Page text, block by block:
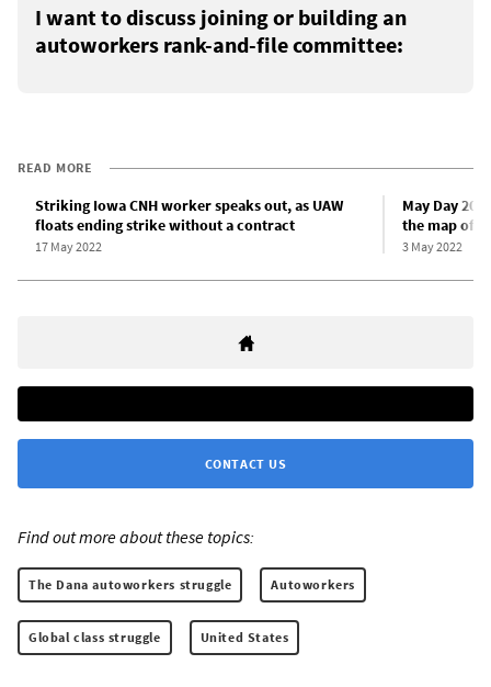
I want to discuss joining or building an
autoworkers rank-and-file committee:
READ MORE
Striking Iowa CNH worker speaks out, as UAW
floats ending strike without a contract
17 May 2022
May Day
the map of
3 May 2022
CONTACT US
Find out more about these topics:
The Dana autoworkers struggle Autoworkers
Global class struggle United States